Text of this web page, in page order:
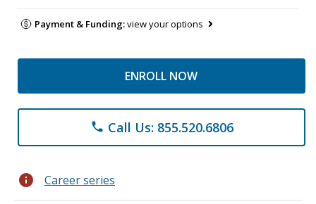
Payment & Funding:view your options
ENROLL NOW
phone Call Us: 855.520.6806
info Career series